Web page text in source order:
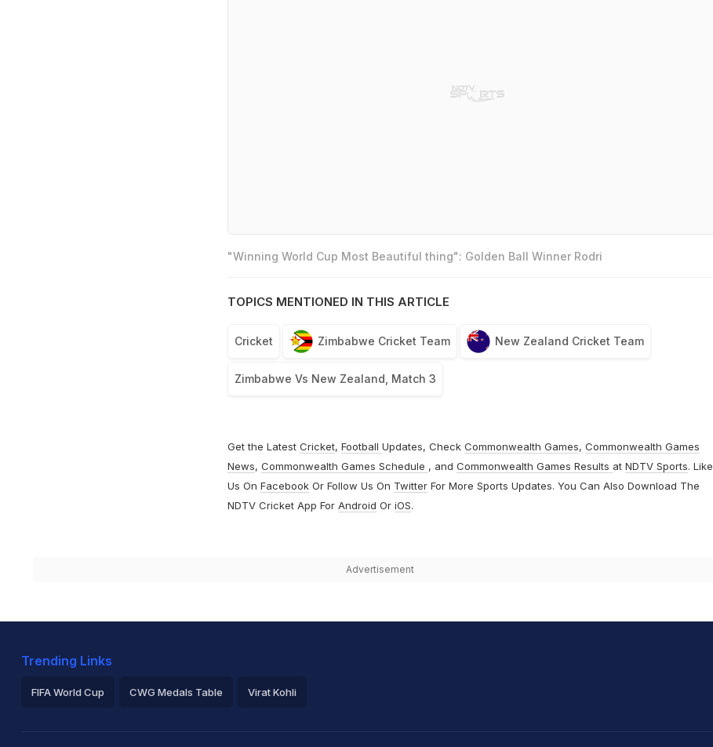
"Winning World Cup Most Beautiful thing": Golden Ball Winner Rodri
TOPICS MENTIONED IN THIS ARTICLE
Cricket Zimbabwe Cricket Team New Zealand Cricket Team
Zimbabwe Vs New Zealand, Match 3
Get the Latest Cricket, Football Updates, Check Commonwealth Games, Commonwealth Games
News, Commonwealth Games Schedule , and Commonwealth Games Results at NDTV Sports. Like
Us On FacebookOr Follow Us On TwitterFor More Sports Updates. You Can Also Download The
NDTV Cricket App For Android Or iOS.
Advertisement
Trending Links
FIFA World Cup CWG Medals Table Virat Kohli